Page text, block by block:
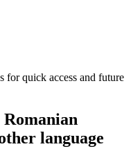
for quick access and future
Romanian
language